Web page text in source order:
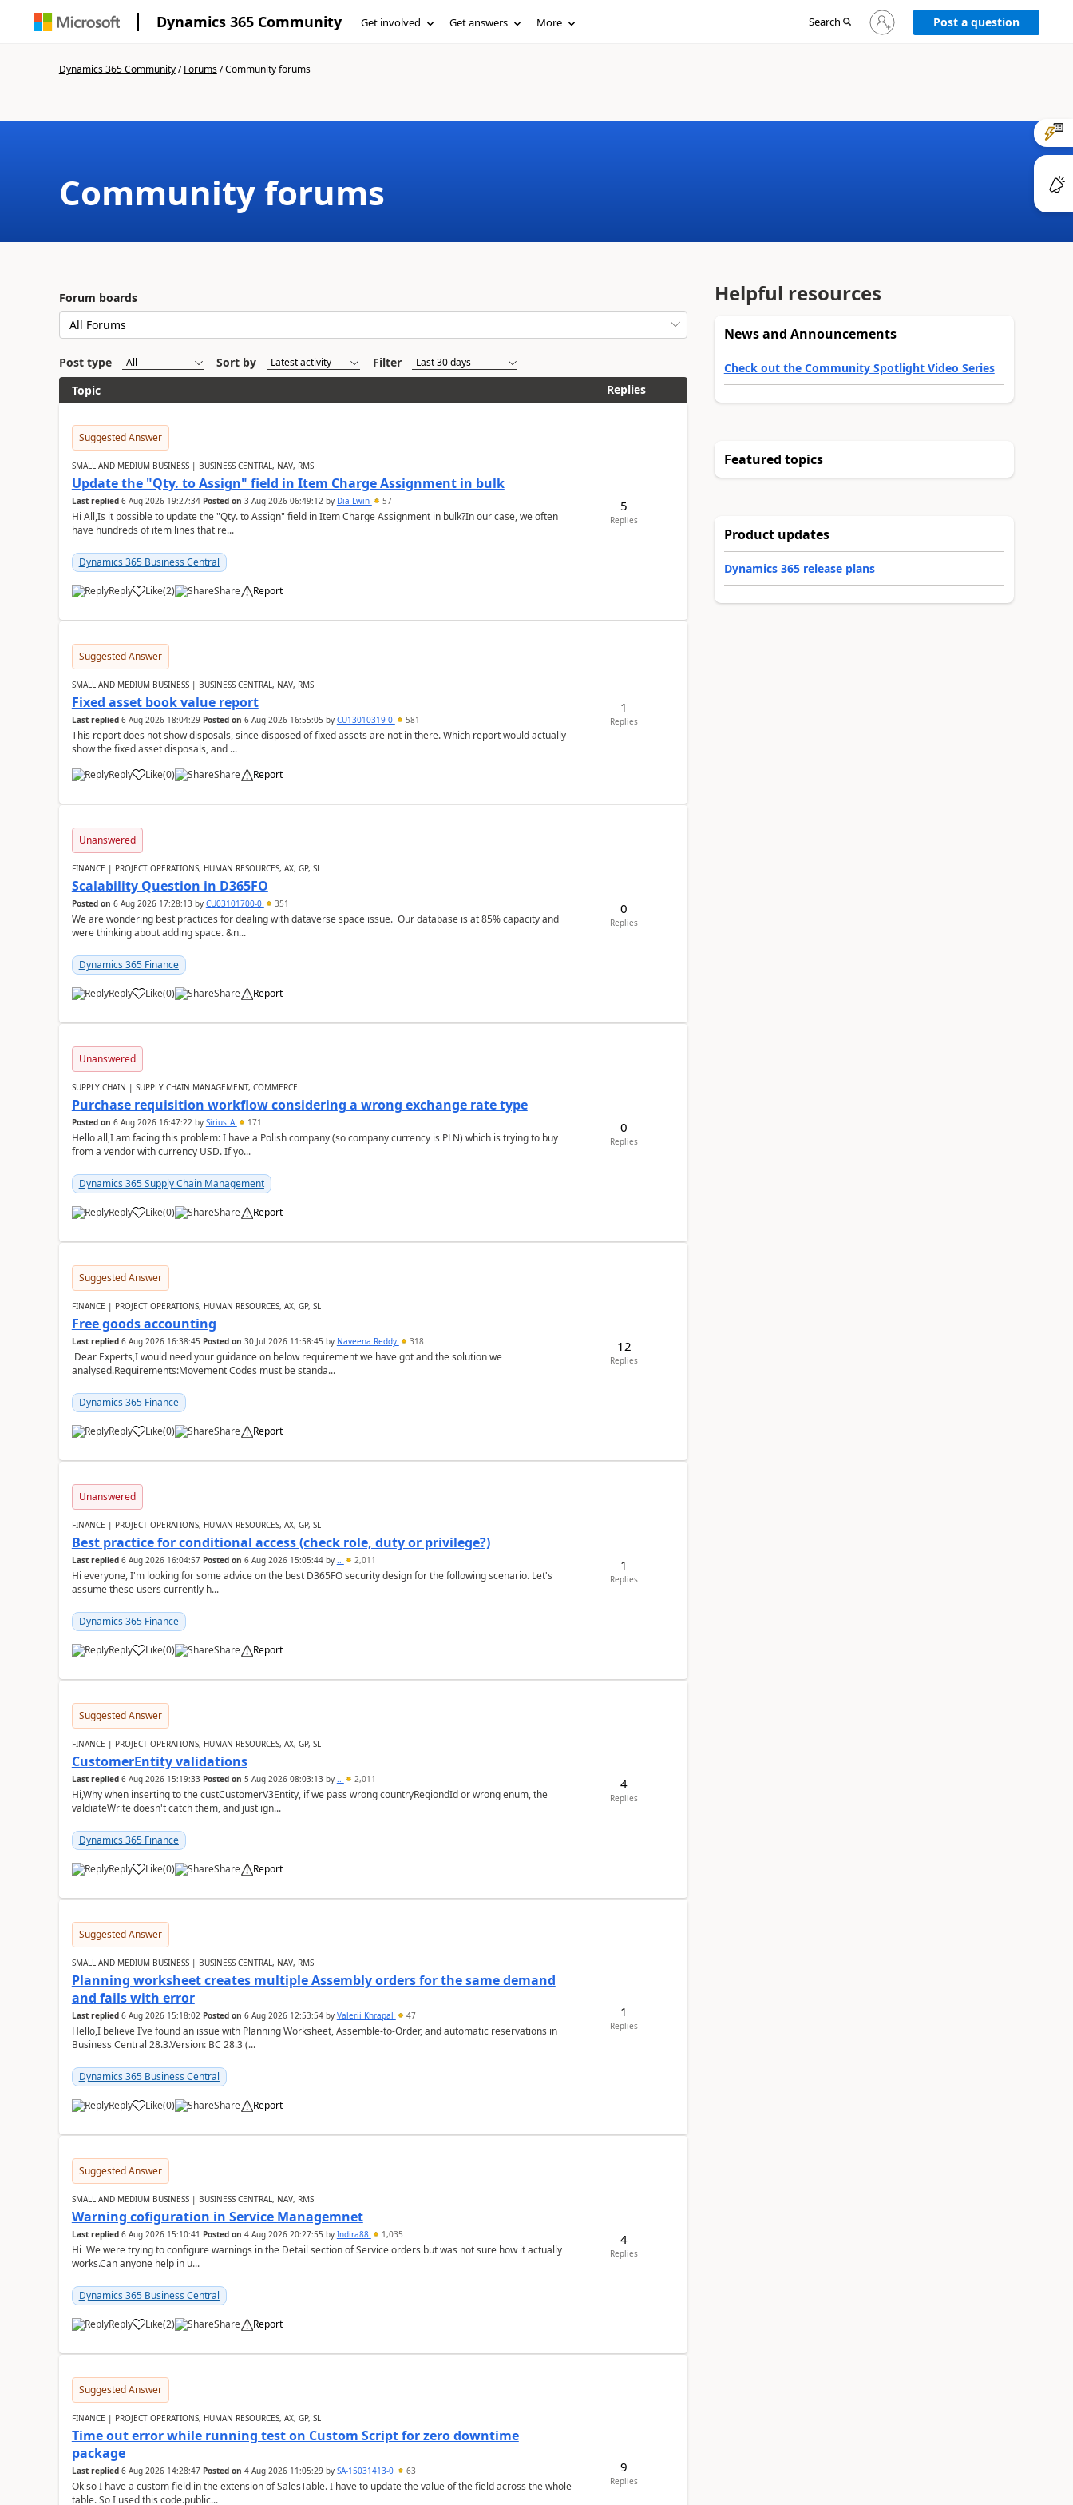
Dynamics 365 Community Get involved Get answers More Search
Sign
in
Post a question
Dynamics 365 Community/Forums/Community forums
Community forums
Forum boards
Post type Sort by
Filter
Topic
Replies
Suggested Answer
SMALL AND MEDIUM BUSINESS | BUSINESS CENTRAL, NAV, RMS
Update the "Qty. to Assign" field in Item Charge Assignment in bulk
Last replied 6 Aug 2026 19:27:34 Posted on 3 Aug 2026 06:49:12by Dia Lwin 57
Hi All,Is it possible to update the "Qty. to Assign" field in Item Charge Assignment in bulk?In our case, we often
have hundreds of item lines that re...
Dynamics 365 Business Central
Reply Like(2) Share Report
5
Replies
Suggested Answer
SMALL AND MEDIUM BUSINESS | BUSINESS CENTRAL, NAV, RMS
Fixed asset book value report
Last replied 6 Aug 2026 18:04:29 Posted on 6 Aug 2026 16:55:05 by CU13010319-0 581
This report does not show disposals, since disposed of fixed assets are not in there. Which report would actually
show the fixed asset disposals, and ...
Reply
Like(0) Share Report
1
Replies
Unanswered
FINANCE | PROJECT OPERATIONS, HUMAN RESOURCES, AX, GP, SL
Scalability Question in D365FO
Posted on 6 Aug 2026 17:28:13by CU03101700-0 351
We are wondering best practices for dealing with dataverse space issue. Our database is at 85% capacity and
were thinking about adding space. &n...
Dynamics 365 Finance
Reply Like(0) Share Report
0
Replies
Unanswered
SUPPLY CHAIN | SUPPLY CHAIN MANAGEMENT, COMMERCE
Purchase requisition workflow considering a wrong exchange rate type
Posted on 6 Aug 2026 16:47:22by Sirius_A 171
Hello all,I am facing this problem: I have a Polish company (so company currency is PLN) which is trying to buy
from a vendor with currency USD. If yo...
Dynamics 365 Supply Chain Management
Reply Like(0) Share Report
0
Replies
Suggested Answer
FINANCE | PROJECT OPERATIONS, HUMAN RESOURCES, AX, GP, SL
Free goods accounting
Last replied 6 Aug 2026 16:38:45 Posted on 30 Jul 2026 11:58:45 by Naveena Reddy 318
Dear Experts,I would need your guidance on below requirement we have got and the solution we
analysed.Requirements:Movement Codes must be standa...
Dynamics 365 Finance
Reply Like(0) Share Report
12
Replies
Unanswered
FINANCE | PROJECT OPERATIONS, HUMAN RESOURCES, AX, GP, SL
Best practice for conditional access (check role, duty or privilege?)
Last replied 6 Aug 2026 16:04:57 Posted on 6 Aug 2026 15:05:44by .. 2,011
Hi everyone, I'm looking for some advice on the best D365FO security design for the following scenario. Let's
assume these users currently h...
Dynamics 365 Finance
Reply Like(0) Share Report
1
Replies
Suggested Answer
FINANCE | PROJECT OPERATIONS, HUMAN RESOURCES, AX, GP, SL
CustomerEntity validations
Last replied 6 Aug 2026 15:19:33 Posted on 5 Aug 2026 08:03:13by .. 2,011
Hi,Why when inserting to the custCustomerV3Entity, if we pass wrong countryRegiondId or wrong enum, the
valdiateWrite doesn't catch them, and just ign...
Dynamics 365 Finance
Reply Like(0) Share Report
4
Replies
Suggested Answer
SMALL AND MEDIUM BUSINESS | BUSINESS CENTRAL, NAV, RMS
Planning worksheet creates multiple Assembly orders for the same demand
and fails with error
Last replied 6 Aug 2026 15:18:02 Posted on 6 Aug 2026 12:53:54by Valerii Khrapal 47
Hello,I believe I’ve found an issue with Planning Worksheet, Assemble-to-Order, and automatic reservations in
Business Central 28.3.Version: BC 28.3 (...
Dynamics 365 Business Central
Reply Like(0) Share Report
1
Replies
Suggested Answer
SMALL AND MEDIUM BUSINESS | BUSINESS CENTRAL, NAV, RMS
Warning cofiguration in Service Managemnet
Last replied 6 Aug 2026 15:10:41 Posted on 4 Aug 2026 20:27:55 by Indira88 1,035
Hi We were trying to configure warnings in the Detail section of Service orders but was not sure how it actually
works.Can anyone help in u...
Dynamics 365 Business Central
Reply Like(2) Share Report
4
Replies
Suggested Answer
FINANCE | PROJECT OPERATIONS, HUMAN RESOURCES, AX, GP, SL
Time out error while running test on Custom Script for zero downtime
package
Last replied 6 Aug 2026 14:28:47 Posted on 4 Aug 2026 11:05:29by SA-15031413-0 63
Ok so I have a custom field in the extension of SalesTable. I have to update the value of the field across the whole
table. So I used this code.public...
9
Replies
Helpful resources
News and Announcements
Check out the Community Spotlight Video Series
Featured topics
Product updates
Dynamics 365 release plans